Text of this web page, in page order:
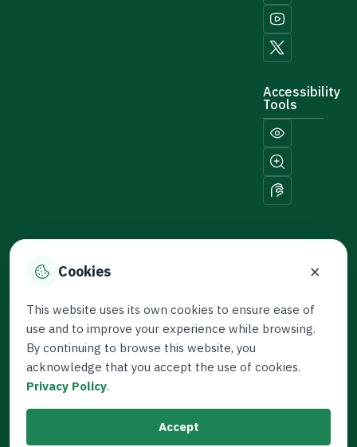
Accessibility
Tools
Sitemap
Rights Reserved.
Developed by the Capital
Market Authority
Last Updated: January 4,
2026
Terms and Conditions
Cookies ×
This website uses its own cookies to ensure ease of
use and to improve your experience while browsing.
By continuing to browse this website, you
acknowledge that you accept the use of cookies.
Privacy Policy.
Accept